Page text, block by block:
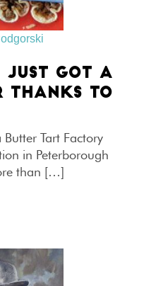
JUST GOT A
THANKS TO
Tart Factory
in Peterborough
than […]